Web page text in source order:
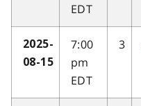
EDT
2025-
08-15
7:00
pm
EDT
3